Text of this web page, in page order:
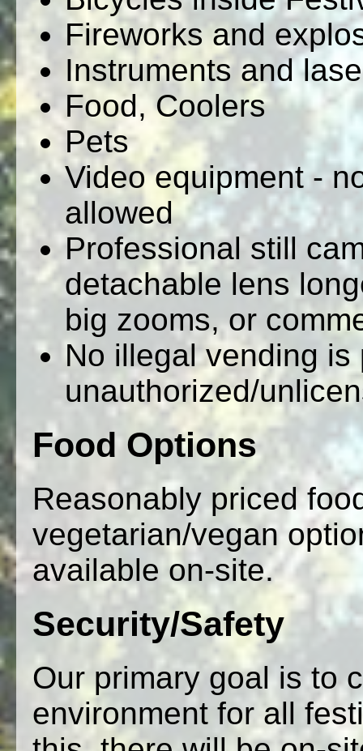
Fireworks and
Instruments and
Food, Coolers
Pets
Video equipment -
allowed
Professional still
detachable lens
big zooms, or
No illegal vending is
unauthorized/
Food Options
Reasonably priced
vegetarian/vegan
available on-site.
Security/Safety
Our primary goal is to
environment for all